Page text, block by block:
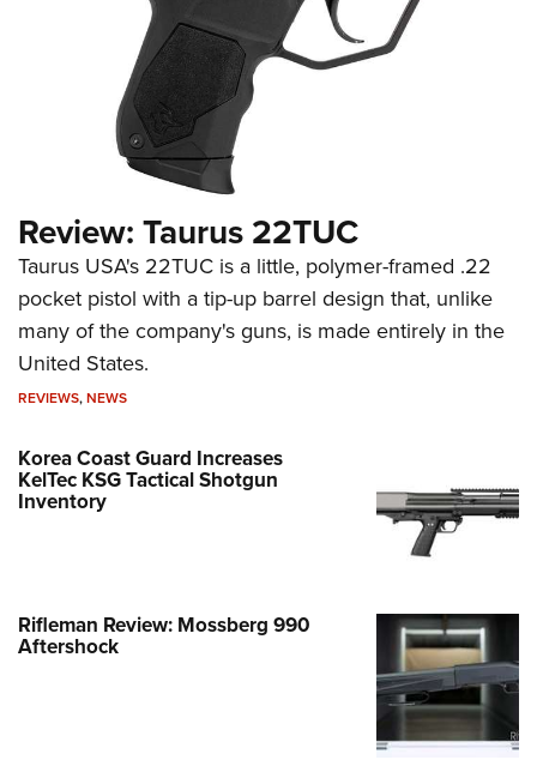
Review: Taurus 22TUC
Taurus USA's 22TUC is a little, polymer-framed .22
pocket pistol with a tip-up barrel design that, unlike
many of the company's guns, is made entirely in the
United States.
REVIEWS,NEWS
Korea Coast Guard Increases
KelTec KSG Tactical Shotgun
Inventory
Rifleman Review: Mossberg 990
Aftershock